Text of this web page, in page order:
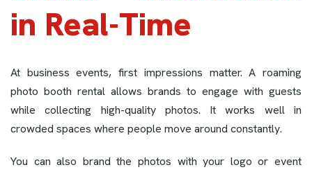
in Real-Time
At business events, first impressions matter. A roaming
photo booth rental allows brands to engage with guests
while collecting high-quality photos. It works well in
crowded spaces where people move around constantly.
You can also brand the photos with your logo or event